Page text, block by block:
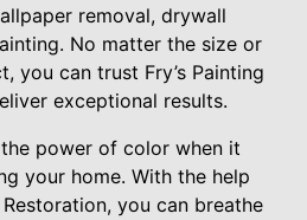
removal, drywall
No matter the size or
you can trust Fry’s Painting
exceptional results.
the power of color when it
your home. With the help
you can breathe